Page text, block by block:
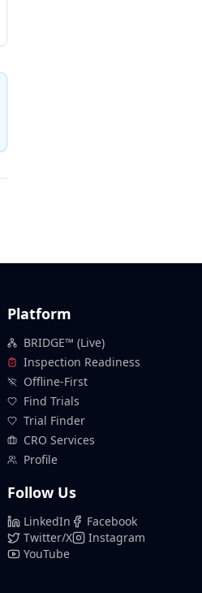
Platform
BRIDGE™ (Live)
Inspection Readiness
Offline-First
Find Trials
Trial Finder
CRO Services
Profile
Follow Us
LinkedIn
Facebook
Twitter/X
Instagram
YouTube